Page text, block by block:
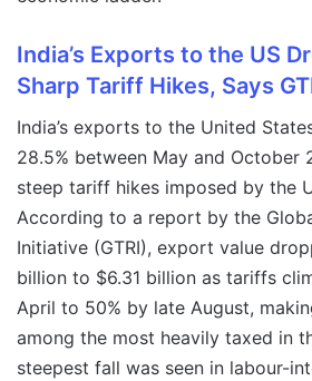
India’s Exports to the US
Sharp Tariff Hikes, Says
India’s exports to the United
28.5% between May and October
steep tariff hikes imposed by the
According to a report by the
Initiative (GTRI), export value
billion to $6.31 billion as tariffs
April to 50% by late August,
among the most heavily taxed in
steepest fall was seen in labour-